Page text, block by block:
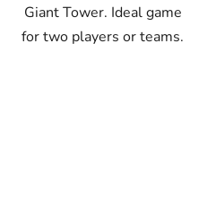
stars.
Giant Tower. Ideal game
for two players or teams.